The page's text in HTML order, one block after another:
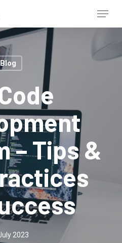
Menu
Blog
– Tips &
2023